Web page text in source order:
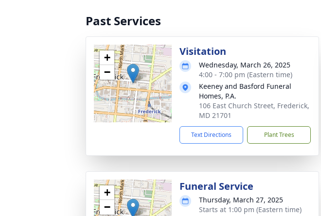
Past Services
+
−
Visitation
Wednesday, March 26, 2025
4:00 - 7:00 pm (Eastern time)
Keeney and Basford Funeral
Homes, P.A.
106 East Church Street, Frederick,
MD 21701
Text Directions Plant Trees
+
−
Funeral Service
Thursday, March 27, 2025
Starts at 1:00 pm (Eastern time)